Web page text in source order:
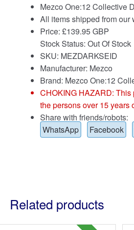
Mezco One:12 Collective
All items shipped from our
Price: £139.95 GBP
Stock Status: Out Of Stock
SKU: MEZDARKSEID
Manufacturer: Mezco
Brand: Mezco One:12
CHOKING HAZARD: This
the persons over 15 years
Share with friends/robots:
WhatsApp
Facebook
Related products